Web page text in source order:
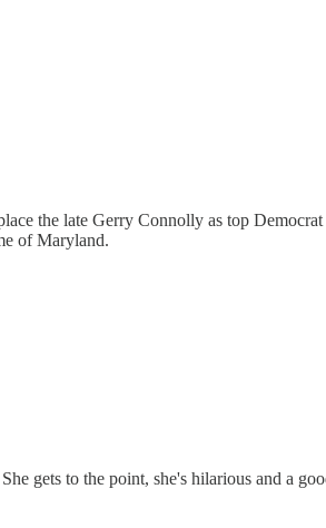
the late Gerry Connolly as top
of Maryland.
gets to the point, she's hilarious and a